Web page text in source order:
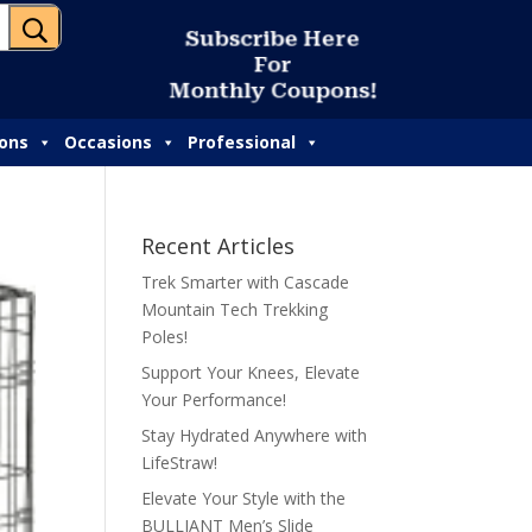
U Subscribe Here
For
Monthly Coupons!
Occasions Professional
Recent Articles
Trek Smarter with Cascade
Mountain Tech Trekking
Poles!
Support Your Knees, Elevate
Your Performance!
Stay Hydrated Anywhere with
LifeStraw!
Elevate Your Style with the
BULLIANT Men’s Slide